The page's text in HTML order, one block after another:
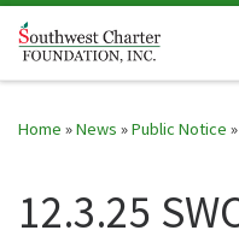
Skip to content
Home »News »Public Notice »
12.3.25